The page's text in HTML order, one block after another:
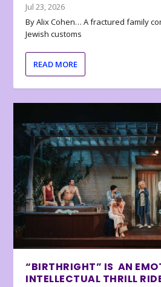
Jul 23, 2026
By Alix Cohen… A fractured family
Jewish customs
READ MORE
“BIRTHRIGHT” IS AN
INTELLECTUAL THRILL